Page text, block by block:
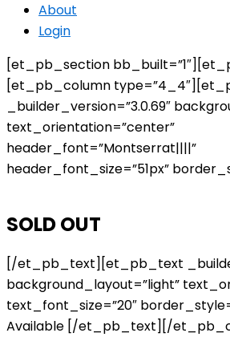
About
Login
[et_pb_section
[et_pb_column
_builder_version=”3.0.69″
text_orientation=”center”
header_font=”Montserrat||||”
header_font_size=”51px”
SOLD OUT
[/et_pb_text][et_pb_text
background_layout=”light”
text_font_size=”20″
Available [/et_pb_text][/